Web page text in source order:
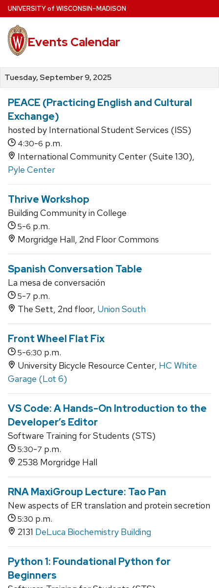
Skip
to
main
content
UNIVERSITYof WISCONSIN–MADISON
Events Calendar
Tuesday, September 9, 2025
PEACE (Practicing English and Cultural
Exchange)
hosted by International Student Services (ISS)
4:30-6 p.m.
International Community Center (Suite 130),
Pyle Center
Thrive Workshop
Building Community in College
5-6 p.m.
Morgridge Hall, 2nd Floor Commons
Spanish Conversation Table
La mesa de conversación
5-7 p.m.
The Sett, 2nd floor, Union South
Front Wheel Flat Fix
5-6:30 p.m.
University Bicycle Resource Center, HC White
Garage (Lot 6)
VS Code: A Hands-On Introduction to the
Developer’s Editor
Software Training for Students (STS)
5:30-7 p.m.
2538 Morgridge Hall
RNA MaxiGroup Lecture: Tao Pan
New aspects of ER translation and protein secretion
5:30 p.m.
2131 DeLuca Biochemistry Building
Python 1: Foundational Python for
Beginners